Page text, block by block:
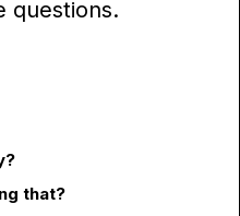
questions.
that?